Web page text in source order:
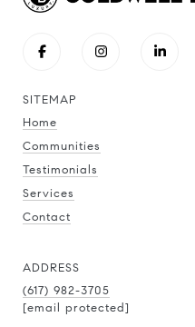
SITEMAP
Home
Communities
Testimonials
Services
Contact
ADDRESS
(617) 982-3705
[email protected]